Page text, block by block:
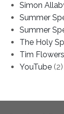
Simon
Summer
Summer
The Holy
Tim Flowers
YouTube (2)